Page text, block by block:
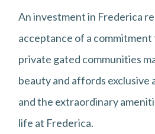
An investment in Frederica
acceptance of a
private gated communities
beauty and affords exclusive
and the extraordinary
life at Frederica.